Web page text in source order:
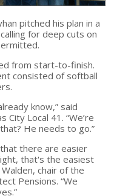
pitched his plan in a
for deep cuts on
from start-to-finish.
consisted of softball
know,” said
City Local 41. “We’re
He needs to go.”
there are easier
that's the easiest
chair of the
Pensions. “We